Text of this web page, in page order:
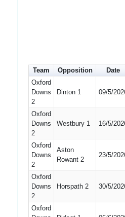
Team Opposition Date
Oxford
Downs
2
Dinton 1 09/5/
Oxford
Downs
2
Westbury 1 16/5/
Oxford
Downs
2
Aston
Rowant 2
23/5/
Oxford
Downs
2
Horspath 2 30/5/
Oxford